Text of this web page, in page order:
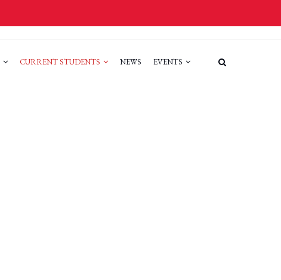
CURRENT STUDENTS NEWS EVENTS